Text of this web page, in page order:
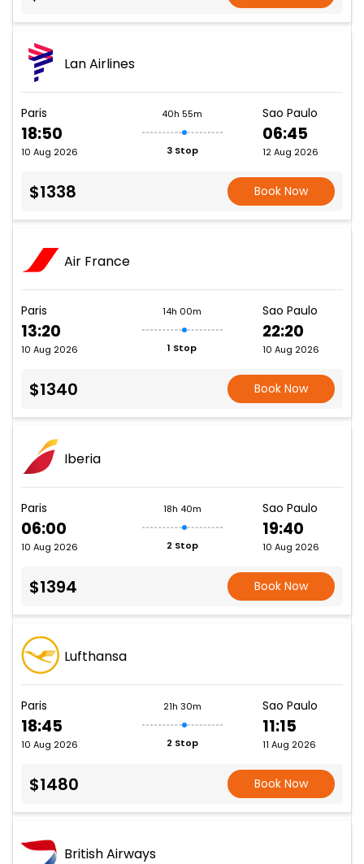
Lan Airlines
Paris
18:50
10 Aug 2026
40h 55m
3 Stop
Sao Paulo
06:45
12 Aug 2026
$1338 Book Now
Air France
Paris
13:20
10 Aug 2026
14h 00m
1 Stop
Sao Paulo
22:20
10 Aug 2026
$1340 Book Now
Iberia
Paris
06:00
10 Aug 2026
18h 40m
2 Stop
Sao Paulo
19:40
10 Aug 2026
$1394 Book Now
Lufthansa
Paris
18:45
10 Aug 2026
21h 30m
2 Stop
Sao Paulo
11:15
11 Aug 2026
$1480 Book Now
British Airways